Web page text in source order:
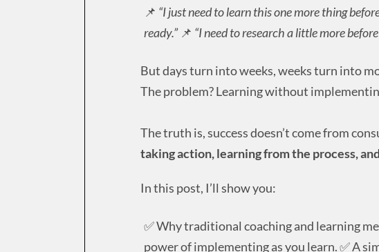
📌 “I just need to learn this one more thing
ready.”📌 “I need to research a little more
But days turn into weeks, weeks turn into
The problem? Learning without
The truth is, success doesn’t come from
taking action, learning from the process,
In this post, I’ll show you:
✅ Why traditional coaching and learning
power of implementing as you learn. ✅ A